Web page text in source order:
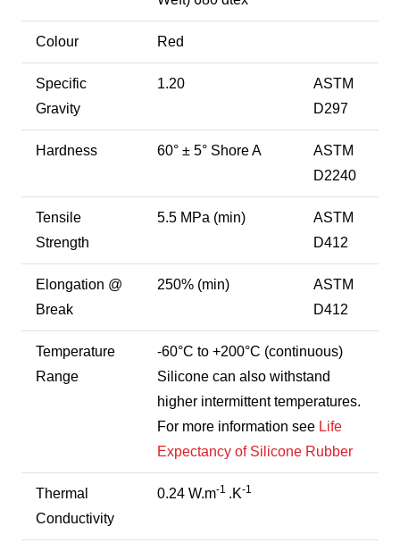
Colour Red
Specific
Gravity
1.20
ASTM
D297
Hardness 60° ± 5° Shore A
ASTM
D2240
Tensile
Strength
5.5 MPa (min)
ASTM
D412
Elongation @
Break
250% (min)
ASTM
D412
Temperature
Range
-60°C to +200°C (continuous)
Silicone can also withstand
higher intermittent temperatures.
For more information see Life
Expectancy of Silicone Rubber
Thermal
Conductivity
0.24 W.m-1 .K-1